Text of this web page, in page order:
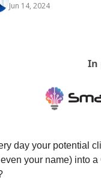
Jun 14, 2024
In
day your potential
your name) into